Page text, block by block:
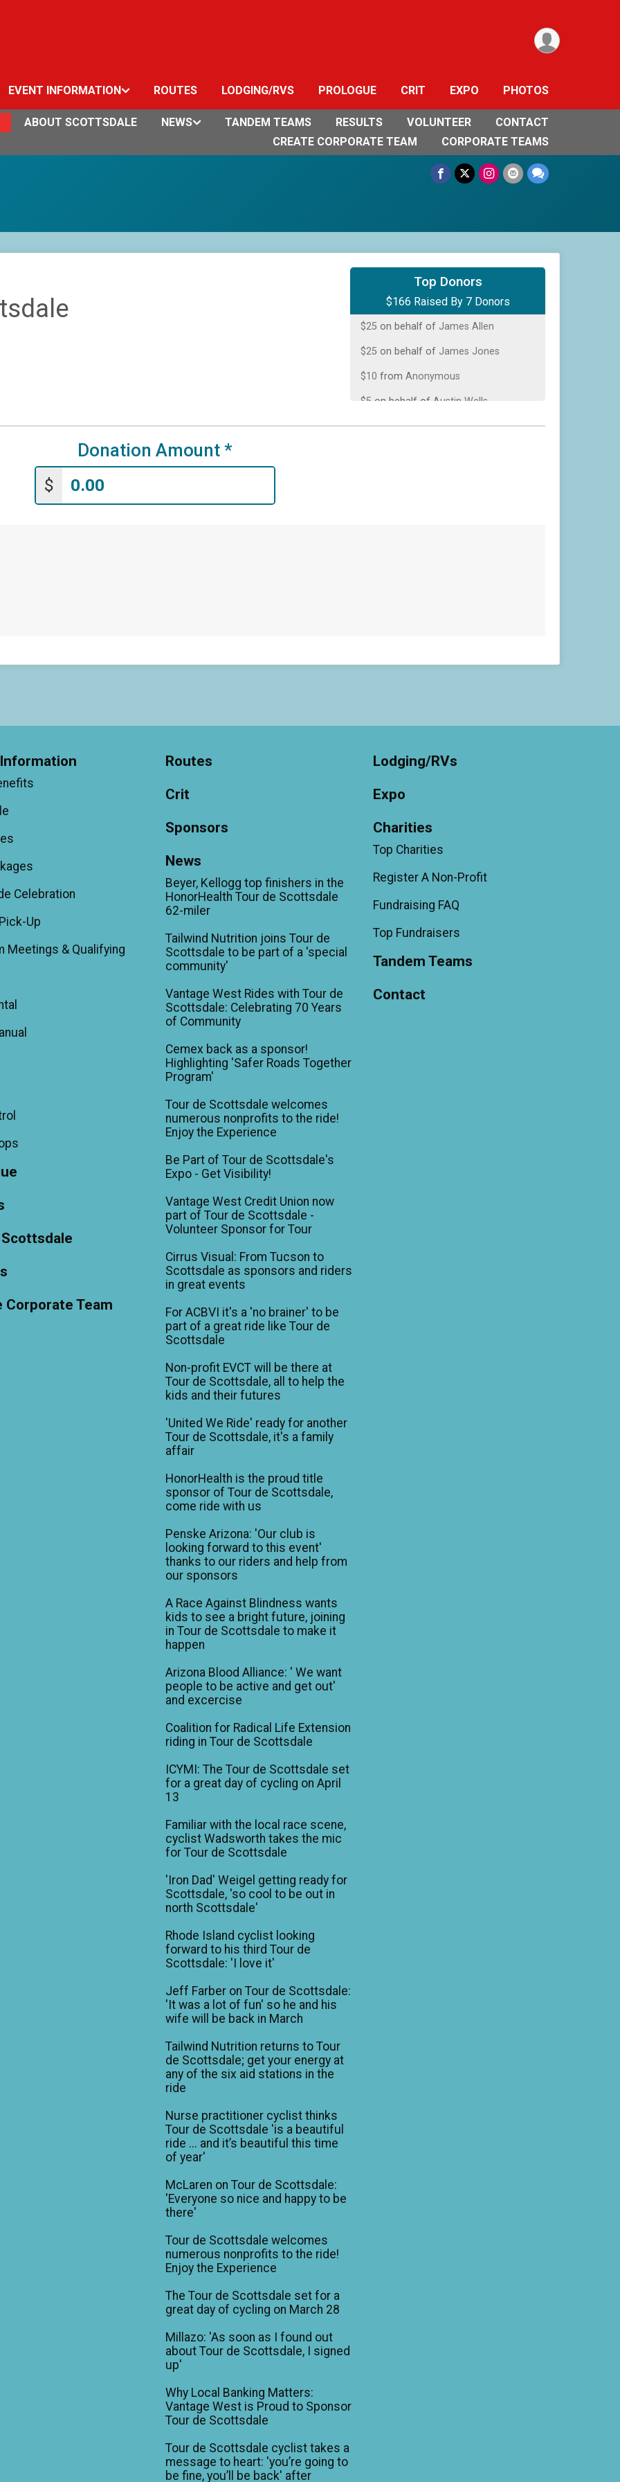
EVENT INFORMATION ROUTES LODGING/RVS PROLOGUE CRIT EXPO PHOTOS
ABOUT SCOTTSDALE NEWS TANDEM TEAMS RESULTS VOLUNTEER
CONTACT
CREATE CORPORATE TEAM
CORPORATE TEAMS
Top Donors
$166 Raised By 7 Donors
on behalf of Fred Brown
on behalf ofKeith Cooper
$25 on behalf of James Allen
$25 on behalf of James Jones
$10 from Anonymous
$5 on behalf of Austin Wells
$1fromAnonymous
Donation Amount *
$
Celebration
Up
Meetings & Qualifying
Corporate Team
Routes
Crit
Sponsors
News
Beyer, Kellogg top finishers in the
HonorHealth Tour de Scottsdale
62-miler
Tailwind Nutrition joins Tour de
Scottsdale to be part of a 'special
community'
Vantage West Rides with Tour de
Scottsdale: Celebrating 70 Years
of Community
Cemex back as a sponsor!
Highlighting 'Safer Roads Together
Program'
Tour de Scottsdale welcomes
numerous nonprofits to the ride!
Enjoy the Experience
Be Part of Tour de Scottsdale's
Expo - Get Visibility!
Vantage West Credit Union now
part of Tour de Scottsdale -
Volunteer Sponsor for Tour
Cirrus Visual: From Tucson to
Scottsdale as sponsors and riders
in great events
For ACBVI it's a 'no brainer' to be
part of a great ride like Tour de
Scottsdale
Non-profit EVCT will be there at
Tour de Scottsdale, all to help the
kids and their futures
'United We Ride' ready for another
Tour de Scottsdale, it's a family
affair
HonorHealth is the proud title
sponsor of Tour de Scottsdale,
come ride with us
Penske Arizona: 'Our club is
looking forward to this event'
thanks to our riders and help from
our sponsors
A Race Against Blindness wants
kids to see a bright future, joining
in Tour de Scottsdale to make it
happen
Arizona Blood Alliance: ' We want
people to be active and get out'
and excercise
Coalition for Radical Life Extension
riding in Tour de Scottsdale
ICYMI: The Tour de Scottsdale set
for a great day of cycling on April
13
Familiar with the local race scene,
cyclist Wadsworth takes the mic
for Tour de Scottsdale
'Iron Dad' Weigel getting ready for
Scottsdale, 'so cool to be out in
north Scottsdale'
Rhode Island cyclist looking
forward to his third Tour de
Scottsdale: 'I love it'
Jeff Farber on Tour de Scottsdale:
'It was a lot of fun' so he and his
wife will be back in March
Tailwind Nutrition returns to Tour
de Scottsdale; get your energy at
any of the six aid stations in the
ride
Nurse practitioner cyclist thinks
Tour de Scottsdale 'is a beautiful
ride ... and it’s beautiful this time
of year'
McLaren on Tour de Scottsdale:
'Everyone so nice and happy to be
there'
Tour de Scottsdale welcomes
numerous nonprofits to the ride!
Enjoy the Experience
The Tour de Scottsdale set for a
great day of cycling on March 28
Millazo: 'As soon as I found out
about Tour de Scottsdale, I signed
up'
Why Local Banking Matters:
Vantage West is Proud to Sponsor
Tour de Scottsdale
Tour de Scottsdale cyclist takes a
message to heart: 'you’re going to
be fine, you’ll be back' after
Lodging/RVs
Expo
Charities
Top Charities
Register A Non-Profit
Fundraising FAQ
Top Fundraisers
Tandem Teams
Contact